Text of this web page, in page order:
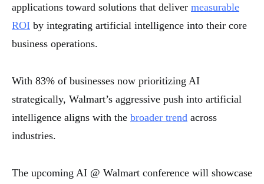
applications toward solutions that deliver measurable
ROI by integrating artificial intelligence into their core
business operations.
With 83% of businesses now prioritizing AI
strategically, Walmart’s aggressive push into artificial
intelligence aligns with the broader trend across
industries.
The upcoming AI @ Walmart conference will showcase